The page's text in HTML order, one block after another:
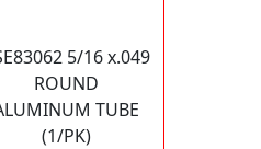
5/16 x.049
ROUND
TUBE
(1/PK)